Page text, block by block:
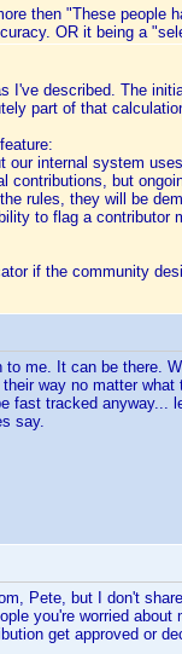
then "These people
OR it being a
I've described. The
part of that
our internal system
contributions, but
rules, they will be
to flag a
if the community
me. It can be there.
way no matter
fast tracked anyway...
say.
Pete, but I don't
you're worried
get approved or